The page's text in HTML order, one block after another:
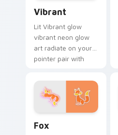
Vibrant
Lit Vibrant glow
vibrant neon glow
art radiate on your
pointer pair with
cursor glow.
Fox